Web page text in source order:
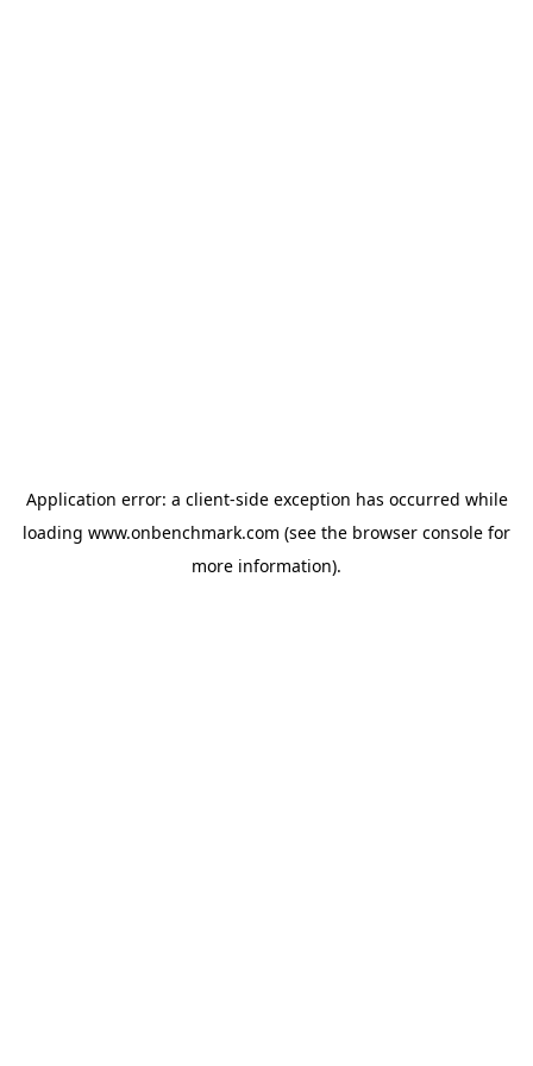
Application error: a client-side exception has occurred while
loading www.onbenchmark.com (see the browser console for
more information).